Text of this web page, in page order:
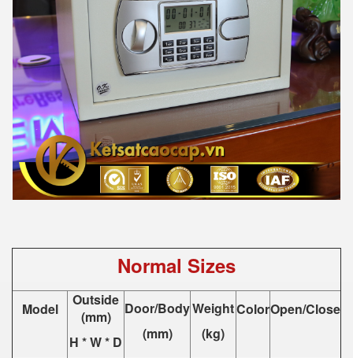
Normal Sizes
Model
Outside
(mm)
H * W * D
Door/Body
(mm)
Weight
(kg)
ColorOpen/Close